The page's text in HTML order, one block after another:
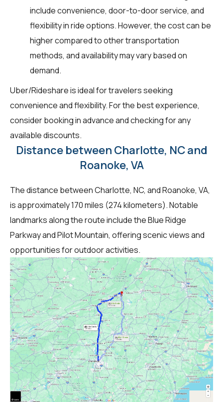
include convenience, door-to-door service, and
flexibility in ride options. However, the cost can be
higher compared to other transportation
methods, and availability may vary based on
demand.
Uber/Rideshare is ideal for travelers seeking
convenience and flexibility. For the best experience,
consider booking in advance and checking for any
available discounts.
Distance between Charlotte, NC and
Roanoke, VA
The distance between Charlotte, NC, and Roanoke, VA,
is approximately 170 miles (274 kilometers). Notable
landmarks along the route include the Blue Ridge
Parkway and Pilot Mountain, offering scenic views and
opportunities for outdoor activities.